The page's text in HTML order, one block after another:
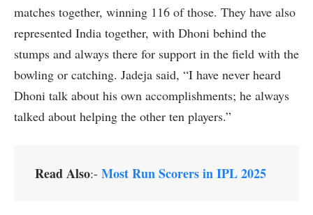
matches together, winning 116 of those. They have also
represented India together, with Dhoni behind the
stumps and always there for support in the field with the
bowling or catching. Jadeja said, “I have never heard
Dhoni talk about his own accomplishments; he always
talked about helping the other ten players.”
Read Also:- Most Run Scorers in IPL 2025